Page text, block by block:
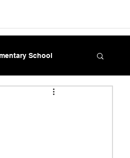
School